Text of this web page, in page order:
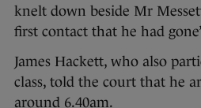
knelt down beside Mr
first contact that he had
James Hackett, who also
class, told the court that he
around 6.40am.